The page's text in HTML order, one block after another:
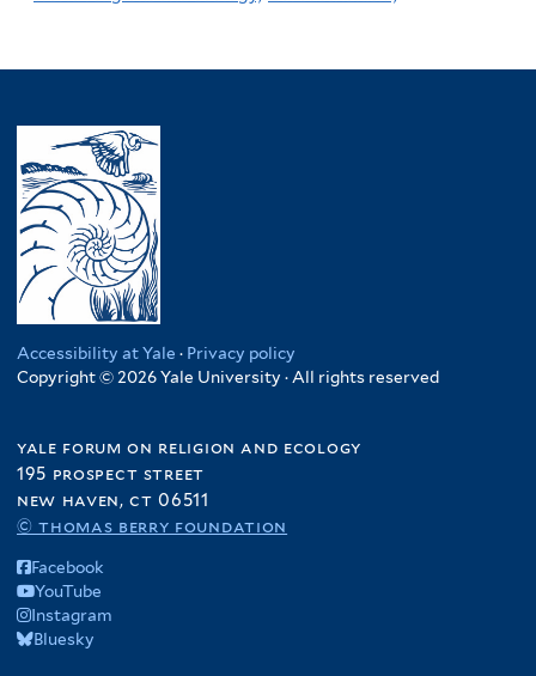
Accessibility at Yale · Privacy policy
Copyright © 2026 Yale University · All rights reserved
yale forum on religion and ecology
195 prospect street
new haven, ct 06511
© thomas berry foundation
Facebook
YouTube
Instagram
Bluesky